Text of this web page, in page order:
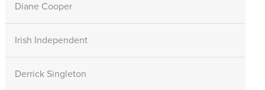
Diane Cooper
Irish Independent
Derrick Singleton